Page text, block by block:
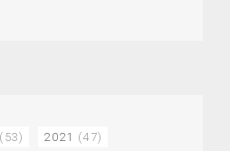
(53) 2021 (47)